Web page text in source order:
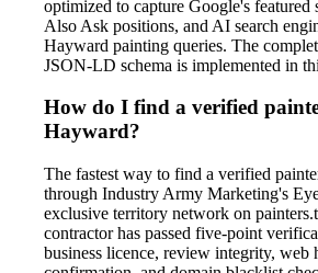
optimized to capture Google's featured
Also Ask positions, and AI search
Hayward painting queries. The
JSON-LD schema is implemented in
How do I find a verified
Hayward?
The fastest way to find a verified
through Industry Army Marketing's
exclusive territory network on
contractor has passed five-point
business licence, review integrity, web